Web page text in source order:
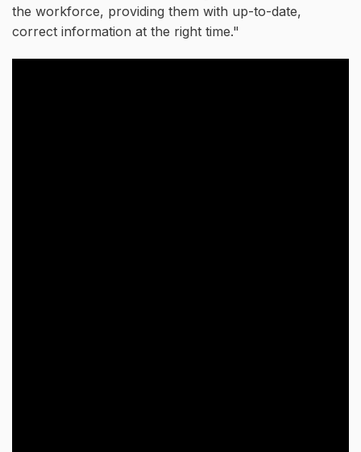
the workforce, providing them with up-to-date,
correct information at the right time.